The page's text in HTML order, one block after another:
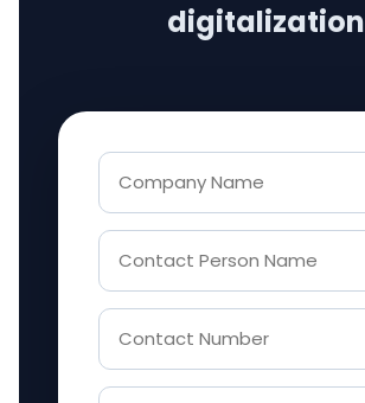
digitalization